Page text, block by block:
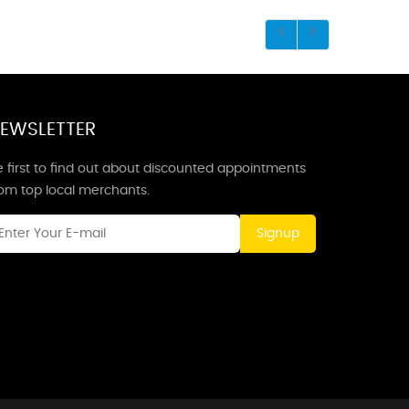
first to find out about discounted appointments
top local merchants.
Signup